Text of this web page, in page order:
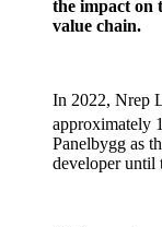
the impact on
value chain.
In 2022, Nrep
approximately
Panelbygg as
developer until